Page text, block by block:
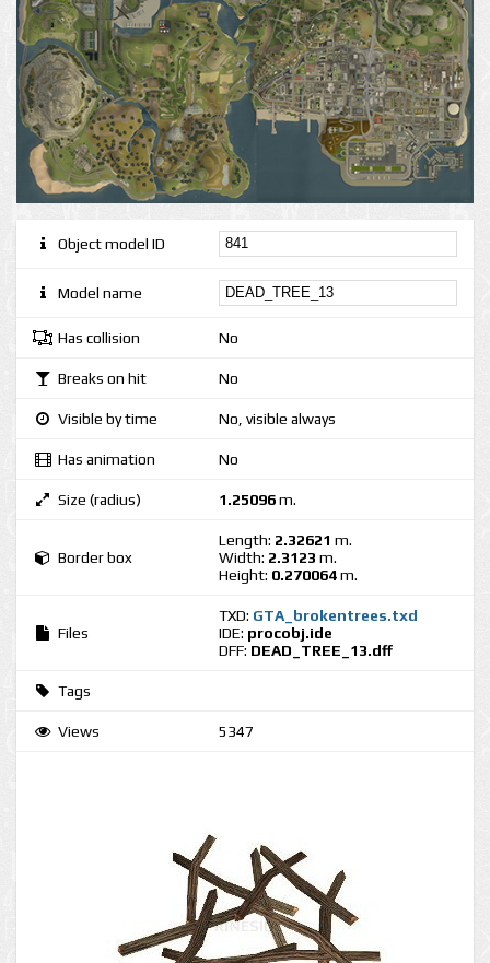
Object model ID
Model name
Has collision No
Breaks on hit No
Visible by time No, visible always
Has animation No
Size (radius) 1.25096m.
Border box
Length: 2.32621 m.
Width: 2.3123 m.
Height: 0.270064m.
Files
TXD: GTA_brokentrees.txd
IDE: procobj.ide
DFF: DEAD_TREE_13.dff
Tags
Views 5347